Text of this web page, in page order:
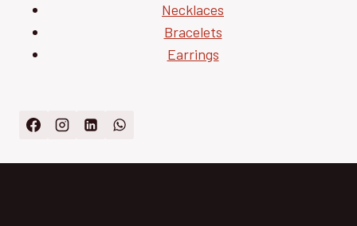
Necklaces
Bracelets
Earrings